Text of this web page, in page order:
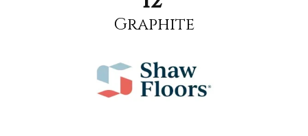
Graphite